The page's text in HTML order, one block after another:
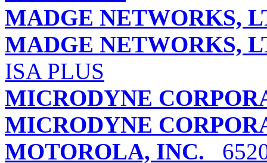
MADGE NETWORKS,
MADGE NETWORKS,
ISA PLUS
MICRODYNE
MICRODYNE
MOTOROLA, INC.